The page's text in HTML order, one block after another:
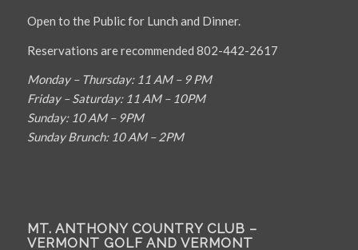
Open to the Public for Lunch and Dinner.
Reservations are recommended 802-442-2617
Monday – Thursday: 11 AM – 9 PM
Friday – Saturday: 11 AM – 10PM
Sunday: 10 AM – 9PM
Sunday Brunch: 10 AM – 2PM
MT. ANTHONY COUNTRY CLUB –
VERMONT GOLF AND VERMONT